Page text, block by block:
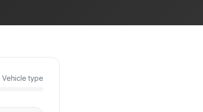
Vehicle type